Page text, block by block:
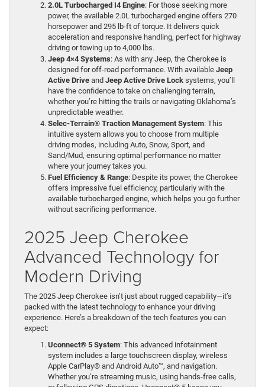
2.0L Turbocharged I4 Engine: For those seeking more
power, the available 2.0L turbocharged engine offers 270
horsepower and 295 lb-ft of torque. It delivers quick
acceleration and responsive handling, perfect for highway
driving or towing up to 4,000 lbs.
Jeep 4×4 Systems: As with any Jeep, the Cherokee is
designed for off-road performance. With available Jeep
Active Drive and Jeep Active Drive Lock systems, you’ll
have the confidence to take on challenging terrain,
whether you’re hitting the trails or navigating Oklahoma’s
unpredictable weather.
Selec-Terrain® Traction Management System: This
intuitive system allows you to choose from multiple
driving modes, including Auto, Snow, Sport, and
Sand/Mud, ensuring optimal performance no matter
where your journey takes you.
Fuel Efficiency & Range: Despite its power, the Cherokee
offers impressive fuel efficiency, particularly with the
available turbocharged engine, which helps you go further
without sacrificing performance.
2025 Jeep Cherokee
Advanced Technology for
Modern Driving
The 2025 Jeep Cherokee isn’t just about rugged capability—it’s
packed with the latest technology to enhance your driving
experience. Here’s a breakdown of the tech features you can
expect:
Uconnect® 5 System: This advanced infotainment
system includes a large touchscreen display, wireless
Apple CarPlay® and Android Auto™, and navigation.
Whether you’re streaming music, using hands-free calls,